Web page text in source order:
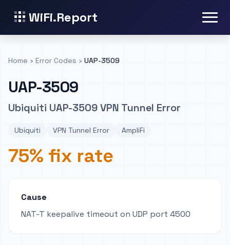
WiFi.Report
Home › Error Codes › UAP-3509
UAP-3509
Ubiquiti UAP-3509 VPN Tunnel Error
Ubiquiti VPN Tunnel Error AmpliFi
75% fix rate
Cause
NAT-T keepalive timeout on UDP port 4500